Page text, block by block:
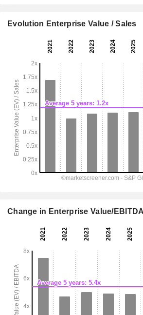
Evolution Enterprise Value / Sales
Change in Enterprise Value/EBITDA